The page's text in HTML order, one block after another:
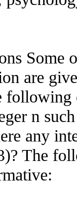
Some
are
n
any
The